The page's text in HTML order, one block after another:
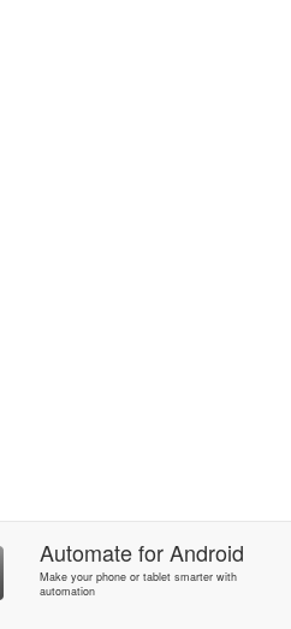
AutomateforAndroid
Make your phone or tablet smarter with
automation